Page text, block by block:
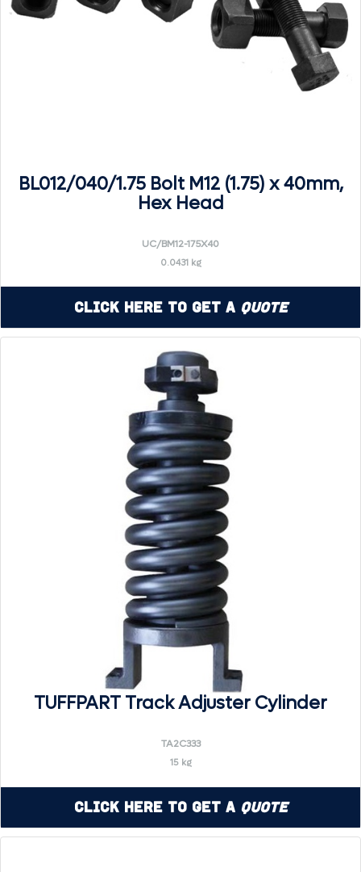
BL012/040/1.75 Bolt M12 (1.75) x 40mm,
Hex Head
UC/BM12-175X40
0.0431 kg
Click Here to Get a Quote
TUFFPART Track Adjuster Cylinder
TA2C333
15 kg
Click Here to Get a Quote